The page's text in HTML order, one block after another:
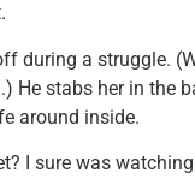
during a struggle.
He stabs her in the
around inside.
I sure was